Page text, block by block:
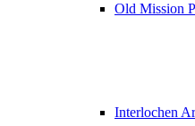
Old Mission
Interlochen